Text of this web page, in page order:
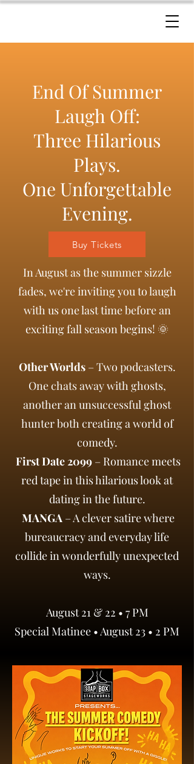
End Of Summer
Laugh Off:
Three Hilarious
Plays.
One Unforgettable
Evening.
Buy Tickets
In August as the summer sizzle
fades, we're inviting you to laugh
with us one last time before an
exciting fall season begins! 🌞
Other Worlds– Two podcasters.
One chats away with ghosts,
another an unsuccessful ghost
hunter both creating a world of
comedy.
First Date 2099 – Romance meets
red tape in this hilarious look at
dating in the future.
MANGA – A clever satire where
bureaucracy and everyday life
collide in wonderfully unexpected
ways.
August 21 & 22 • 7 PM
Special Matinee • August 23 • 2 PM